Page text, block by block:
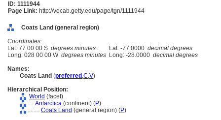
ID: 1111944
Page Link: http://vocab.getty.edu/page/tgn/1111944
Coats Land (general region)
Coordinates:
Lat: 77 00 00 S degrees minutes Lat: -77.0000 decimal degrees
Long: 028 00 00 W degrees minutes Long: -28.0000 decimal degrees
Names:
Coats Land (preferred ,C,V)
Hierarchical Position:
World (facet)
.... Antarctica (continent) (P)
........ Coats Land (general region) (P)